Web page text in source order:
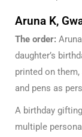
Aruna K,
The order:
daughter’s
printed on
and pens as
A birthday
multiple